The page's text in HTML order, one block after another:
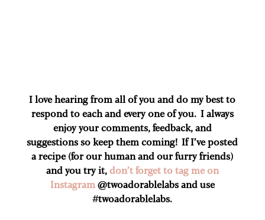
I love hearing from all of you and do my best to
respond to each and every one of you. I always
enjoy your comments, feedback, and
suggestions so keep them coming! If I’ve posted
a recipe (for our human and our furry friends)
and you try it, don’t forget to tag me on
Instagram @twoadorablelabs and use
#twoadorablelabs​.